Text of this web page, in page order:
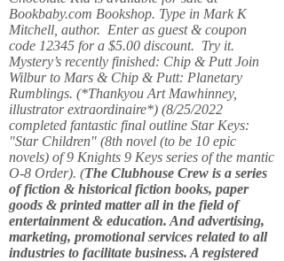
Bookbaby.com Bookshop. Type in Mark K
Mitchell, author. Enter as guest & coupon
code 12345 for a $5.00 discount. Try it.
Mystery’s recently finished: Chip & Putt Join
Wilbur to Mars & Chip & Putt: Planetary
Rumblings. (*Thankyou Art Mawhinney,
illustrator extraordinaire*) (8/25/2022
completed fantastic final outline Star Keys:
"Star Children" (8th novel (to be 10 epic
novels) of 9 Knights 9 Keys series of the mantic
O-8 Order). (The Clubhouse Crew is a series
of fiction & historical fiction books, paper
goods & printed matter all in the field of
entertainment & education. And advertising,
marketing, promotional services related to all
industries to facilitate business. A registered